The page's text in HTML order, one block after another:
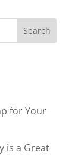
for Your
is a Great